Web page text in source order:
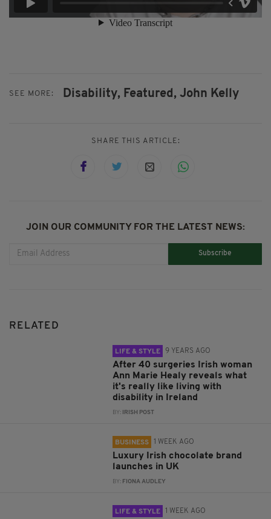
SEE MORE: Disability, Featured, John Kelly
SHARE THIS ARTICLE:
JOIN OUR COMMUNITY FOR THE LATEST NEWS:
Subscribe
RELATED
LIFE & STYLE 9 YEARS AGO
After 40 surgeries Irish woman
Ann Marie Healy reveals what
it's really like living with
disability in Ireland
BY: IRISH POST
BUSINESS 1 WEEK AGO
Luxury Irish chocolate brand
launches in UK
BY: FIONA AUDLEY
LIFE & STYLE 1 WEEK AGO